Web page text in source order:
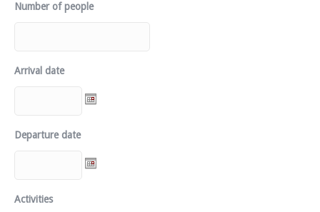
Number of people
Arrival date
Departure date
Activities